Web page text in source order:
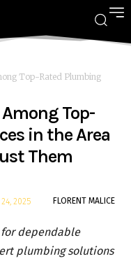
Top-Rated Plumbing
Top-
in the Area
Them
FLORENT MALICE
24, 2025
for dependable
plumbing solutions